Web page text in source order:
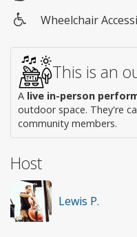
access
Wheelchair
This is an
A live in-person
outdoor space. They're
community members.
Host
Lewis P.